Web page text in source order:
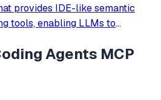
provides IDE-like semantic
tools, enabling LLMs to
basic file reading and string
Agents MCP